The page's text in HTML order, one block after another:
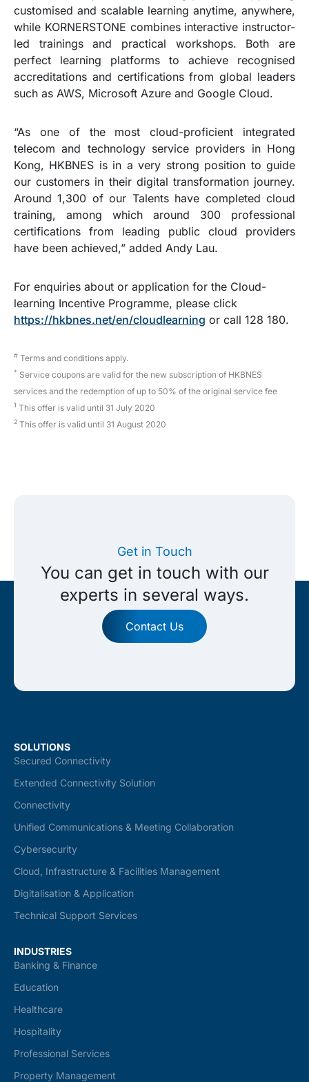
customised and scalable learning anytime, anywhere,
while KORNERSTONE combines interactive instructor-
led trainings and practical workshops. Both are
perfect learning platforms to achieve recognised
accreditations and certifications from global leaders
such as AWS, Microsoft Azure and Google Cloud.
“As one of the most cloud-proficient integrated
telecom and technology service providers in Hong
Kong, HKBNES is in a very strong position to guide
our customers in their digital transformation journey.
Around 1,300 of our Talents have completed cloud
training, among which around 300 professional
certifications from leading public cloud providers
have been achieved,” added Andy Lau.
For enquiries about or application for the Cloud-
learning Incentive Programme, please click
https://hkbnes.net/en/cloudlearning or call 128 180.
# Terms and conditions apply.
* Service coupons are valid for the new subscription of HKBNES
services and the redemption of up to 50% of the original service fee
1 This offer is valid until 31 July 2020
2 This offer is valid until 31 August 2020
Get in Touch
You can get in touch with our
experts in several ways.
Contact Us
SOLUTIONS
Secured Connectivity
Extended Connectivity Solution
Connectivity
Unified Communications & Meeting Collaboration
Cybersecurity
Cloud, Infrastructure & Facilities Management
Digitalisation & Application
Technical Support Services
INDUSTRIES
Banking & Finance
Education
Healthcare
Hospitality
Professional Services
Property Management